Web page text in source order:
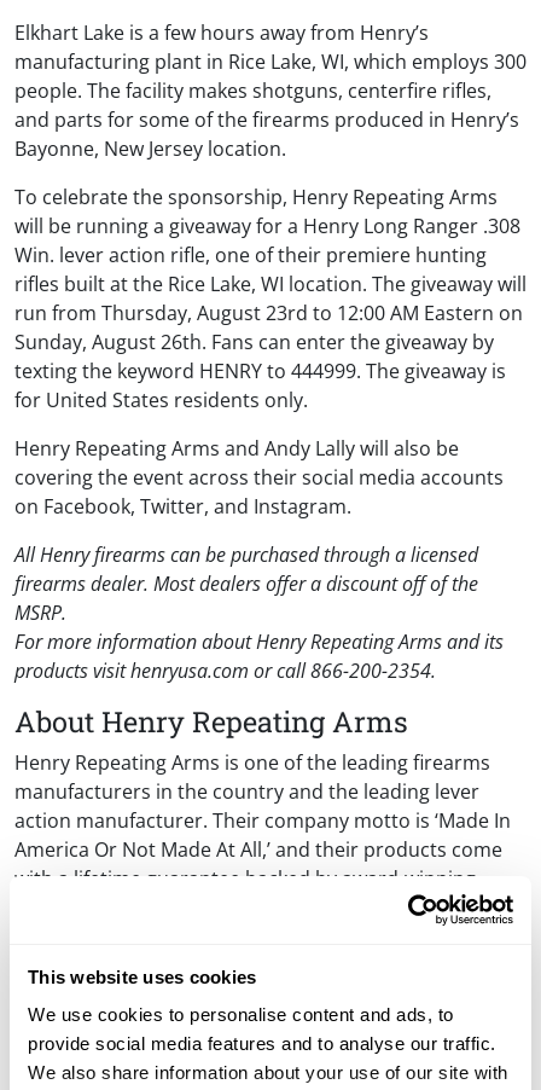
This website uses cookies
We use cookies to personalise content and ads, to
provide social media features and to analyse our traffic.
We also share information about your use of our site with
Elkhart Lake is a few hours away from Henry’s
manufacturing plant in Rice Lake, WI, which employs 300
people. The facility makes shotguns, centerfire rifles,
and parts for some of the firearms produced in Henry’s
Bayonne, New Jersey location.
To celebrate the sponsorship, Henry Repeating Arms
will be running a giveaway for a Henry Long Ranger .308
Win. lever action rifle, one of their premiere hunting
rifles built at the Rice Lake, WI location. The giveaway will
run from Thursday, August 23rd to 12:00 AM Eastern on
Sunday, August 26th. Fans can enter the giveaway by
texting the keyword HENRY to 444999. The giveaway is
for United States residents only.
Henry Repeating Arms and Andy Lally will also be
covering the event across their social media accounts
on Facebook, Twitter, and Instagram.
All Henry firearms can be purchased through a licensed
firearms dealer. Most dealers offer a discount off of the
MSRP.
For more information about Henry Repeating Arms and its
products visit henryusa.com or call 866-200-2354.
About Henry Repeating Arms
Henry Repeating Arms is one of the leading firearms
manufacturers in the country and the leading lever
action manufacturer. Their company motto is ‘Made In
America Or Not Made At All,’ and their products come
with a lifetime guarantee backed by award-winning
customer service. The original Henry rifle played a
West and is one of the most legendary, respected and
company’s manufacturing facilities are in Bayonne, NJ
and Rice Lake, WI.